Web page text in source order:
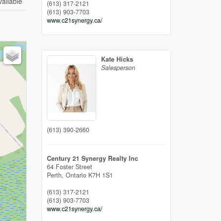
(613) 317-2121
(613) 903-7703
www.c21synergy.ca/
Kate Hicks
Salesperson
(613) 390-2660
Century 21 Synergy Realty Inc
64 Foster Street
Perth, Ontario K7H 1S1
(613) 317-2121
(613) 903-7703
www.c21synergy.ca/